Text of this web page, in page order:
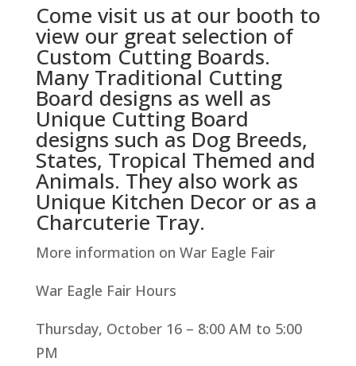
Come visit us at our booth to
view our great selection of
Custom Cutting Boards.
Many Traditional Cutting
Board designs as well as
Unique Cutting Board
designs such as Dog Breeds,
States, Tropical Themed and
Animals. They also work as
Unique Kitchen Decor or as a
Charcuterie Tray.
More information on War Eagle Fair
War Eagle Fair Hours
Thursday, October 16 – 8:00 AM to 5:00
PM